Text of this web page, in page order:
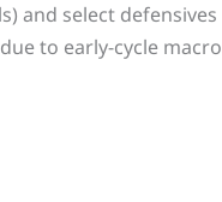
and select defensives
to early-cycle macro